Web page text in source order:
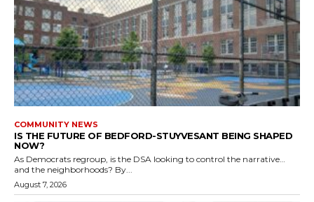
COMMUNITY NEWS
IS THE FUTURE OF BEDFORD-STUYVESANT BEING SHAPED
NOW?
As Democrats regroup, is the DSA looking to control the narrative…
and the neighborhoods? By...
August 7, 2026